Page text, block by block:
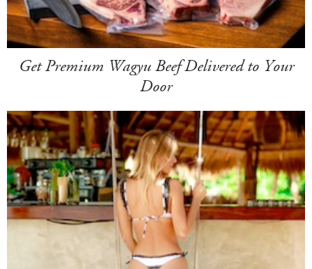
Get Premium Wagyu Beef Delivered to Your
Door